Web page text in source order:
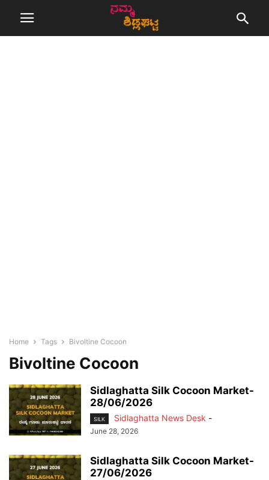
Home Tags Bivoltine Cocoon
Bivoltine Cocoon
Sidlaghatta Silk Cocoon Market-
28/06/2026
SILK Sidlaghatta News Desk -
June 28, 2026
Sidlaghatta Silk Cocoon Market-
27/06/2026